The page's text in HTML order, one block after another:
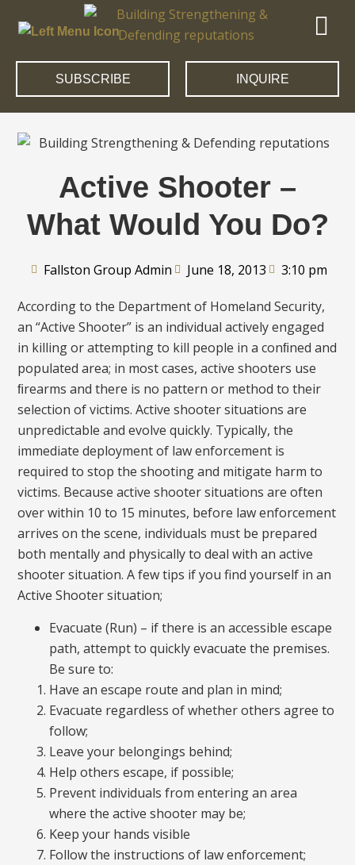
SUBSCRIBE INQUIRE
Active Shooter –
What Would You Do?
Fallston Group Admin June 18, 2013 3:10 pm
According to the Department of Homeland Security,
an “Active Shooter” is an individual actively engaged
in killing or attempting to kill people in a conﬁned and
populated area; in most cases, active shooters use
ﬁrearms and there is no pattern or method to their
selection of victims. Active shooter situations are
unpredictable and evolve quickly. Typically, the
immediate deployment of law enforcement is
required to stop the shooting and mitigate harm to
victims. Because active shooter situations are often
over within 10 to 15 minutes, before law enforcement
arrives on the scene, individuals must be prepared
both mentally and physically to deal with an active
shooter situation. A few tips if you find yourself in an
Active Shooter situation;
Evacuate (Run) – if there is an accessible escape
path, attempt to quickly evacuate the premises.
Be sure to:
Have an escape route and plan in mind;
Evacuate regardless of whether others agree to
follow;
Leave your belongings behind;
Help others escape, if possible;
Prevent individuals from entering an area
where the active shooter may be;
Keep your hands visible
Follow the instructions of law enforcement;